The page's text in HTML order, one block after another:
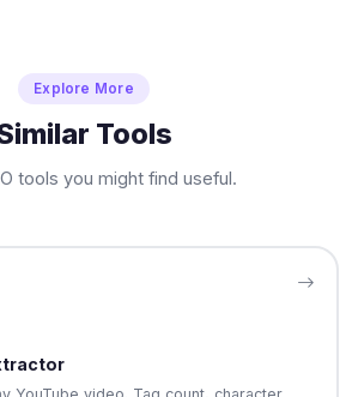
Explore More
Tools
tools you might find useful.